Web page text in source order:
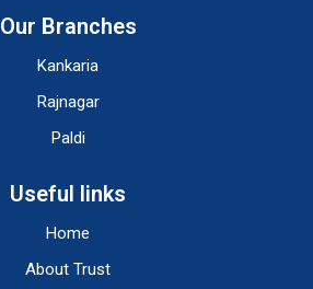
Our Branches
Kankaria
Rajnagar
Paldi
Useful links
Home
About Trust